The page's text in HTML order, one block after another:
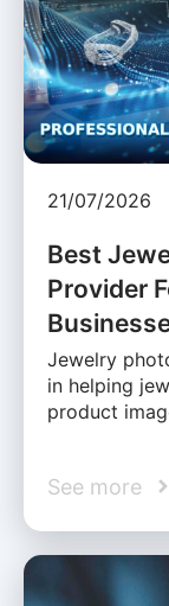
21/07/2026
Best
Provider
Jewelry
in helping
product
See more